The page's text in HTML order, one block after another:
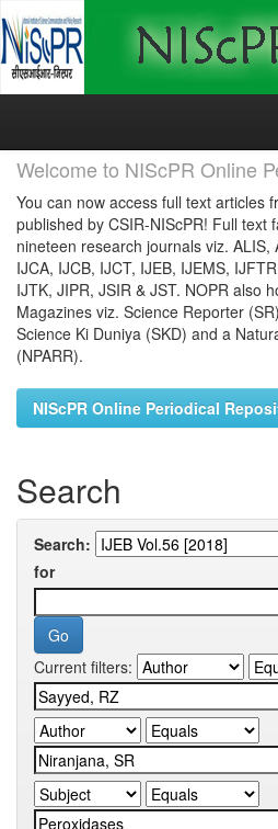
Skip
Welcome to NIScPR Online
You can now access full text articles
published by CSIR-NIScPR! Full text
nineteen research journals viz. ALIS,
IJCA, IJCB, IJCT, IJEB, IJEMS,
IJTK, JIPR, JSIR & JST. NOPR also
Magazines viz. Science Reporter
Science Ki Duniya (SKD) and a
(NPARR).
NIScPR Online Periodical
Search
Search:
for
Current filters: